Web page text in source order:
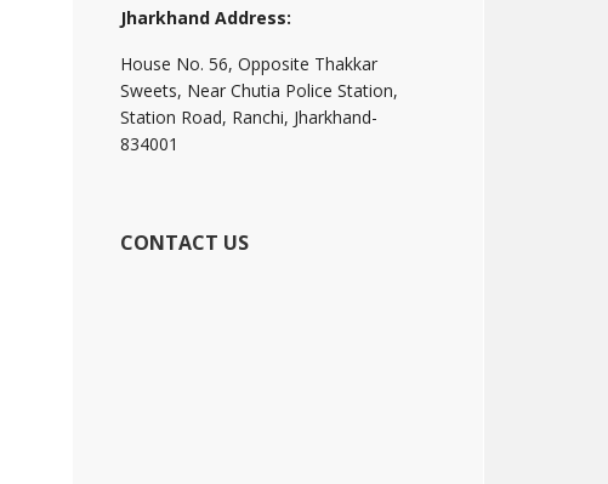
Jharkhand Address:
House No. 56, Opposite Thakkar
Sweets, Near Chutia Police Station,
Station Road, Ranchi, Jharkhand-
834001
CONTACT US